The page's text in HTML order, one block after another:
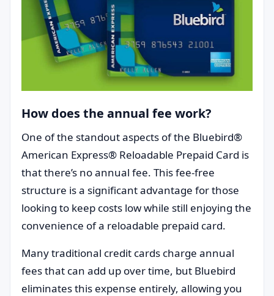
How does the annual fee work?
One of the standout aspects of the Bluebird®
American Express® Reloadable Prepaid Card is
that there’s no annual fee. This fee-free
structure is a significant advantage for those
looking to keep costs low while still enjoying the
convenience of a reloadable prepaid card.
Many traditional credit cards charge annual
fees that can add up over time, but Bluebird
eliminates this expense entirely, allowing you